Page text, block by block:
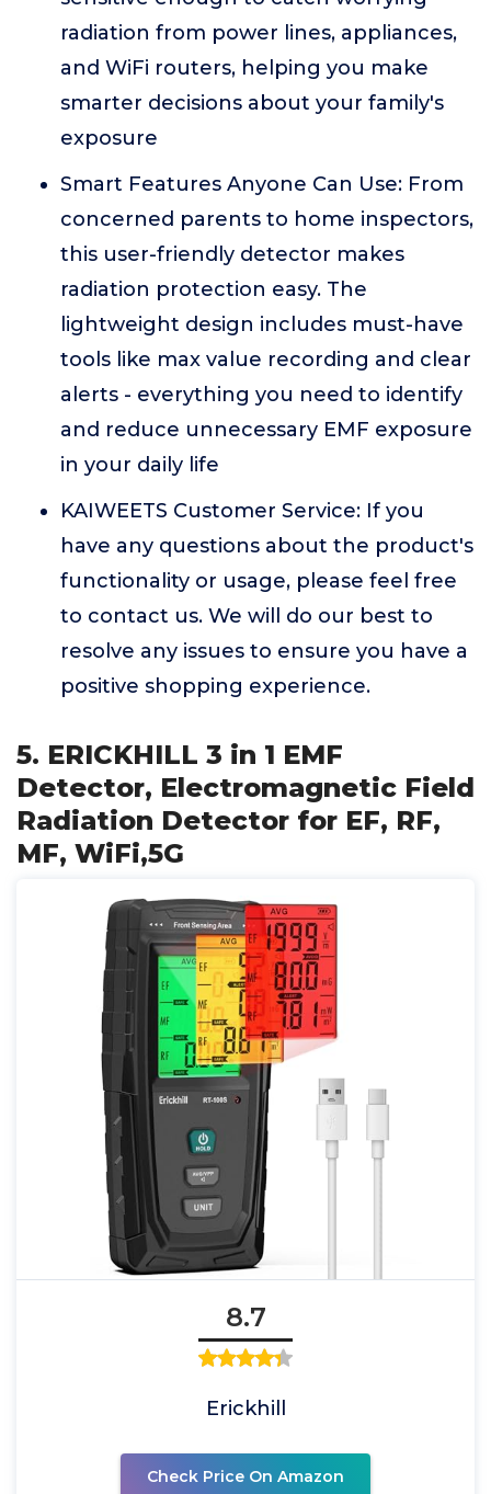
radiation from power lines, appliances,
and WiFi routers, helping you make
smarter decisions about your family's
exposure
Smart Features Anyone Can Use: From
concerned parents to home inspectors,
this user-friendly detector makes
radiation protection easy. The
lightweight design includes must-have
tools like max value recording and clear
alerts - everything you need to identify
and reduce unnecessary EMF exposure
in your daily life
KAIWEETS Customer Service: If you
have any questions about the product's
functionality or usage, please feel free
to contact us. We will do our best to
resolve any issues to ensure you have a
positive shopping experience.
5. ERICKHILL 3 in 1 EMF
Detector, Electromagnetic Field
Radiation Detector for EF, RF,
MF, WiFi,5G
8.7
Erickhill
Check Price On Amazon